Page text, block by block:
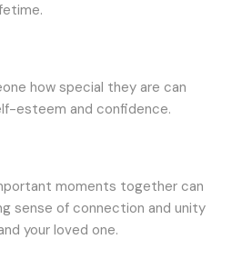
how special they are can
esteem and confidence.
moments together can
sense of connection and unity
your loved one.